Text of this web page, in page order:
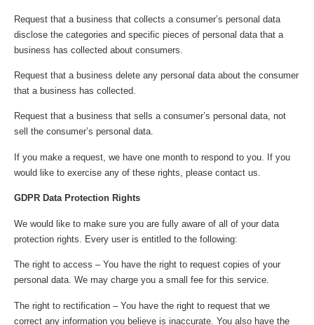
Request that a business that collects a consumer’s personal data
disclose the categories and specific pieces of personal data that a
business has collected about consumers.
Request that a business delete any personal data about the consumer
that a business has collected.
Request that a business that sells a consumer’s personal data, not
sell the consumer’s personal data.
If you make a request, we have one month to respond to you. If you
would like to exercise any of these rights, please contact us.
GDPR Data Protection Rights
We would like to make sure you are fully aware of all of your data
protection rights. Every user is entitled to the following:
The right to access – You have the right to request copies of your
personal data. We may charge you a small fee for this service.
The right to rectification – You have the right to request that we
correct any information you believe is inaccurate. You also have the